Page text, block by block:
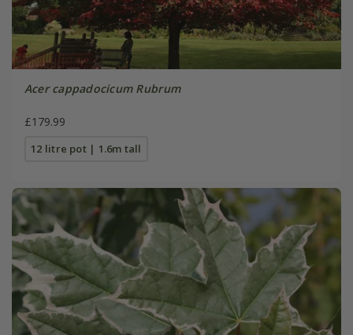
Acer cappadocicum Rubrum
£179.99
12 litre pot | 1.6m tall